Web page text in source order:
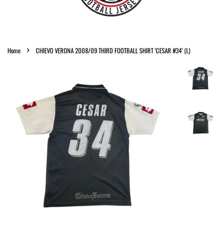
Home › CHIEVO VERONA 2008/09 THIRD FOOTBALL SHIRT ‘CESAR #34’ (L)